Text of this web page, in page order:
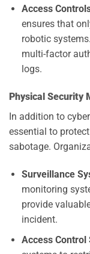
Access
ensures that
robotic
multi-factor
logs.
Physical Security
In addition to
essential to
sabotage.
Surveillance
monitoring
provide
incident.
Access Control